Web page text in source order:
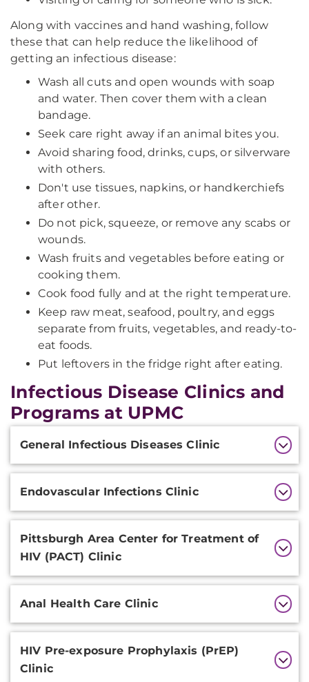
Along with vaccines and hand washing, follow
these that can help reduce the likelihood of
getting an infectious disease:
Wash all cuts and open wounds with soap
and water. Then cover them with a clean
bandage.
Seek care right away if an animal bites you.
Avoid sharing food, drinks, cups, or silverware
with others.
Don't use tissues, napkins, or handkerchiefs
after other.
Do not pick, squeeze, or remove any scabs or
wounds.
Wash fruits and vegetables before eating or
cooking them.
Cook food fully and at the right temperature.
Keep raw meat, seafood, poultry, and eggs
separate from fruits, vegetables, and ready-to-
eat foods.
Put leftovers in the fridge right after eating.
Infectious Disease Clinics and
Programs at UPMC
Information
General Infectious Diseases Clinic
Endovascular Infections Clinic
Pittsburgh Area Center for Treatment of
HIV (PACT) Clinic
Anal Health Care Clinic
HIV Pre-exposure Prophylaxis (PrEP)
Clinic